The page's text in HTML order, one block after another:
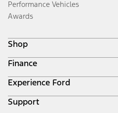
Performance Vehicles
Awards
Shop
Build & Price
Search Inventory
Get a Quote
Trade-In Value
Finance
Ford Credit Home
Why Ford Credit
Finance Options
Experience Ford
Corporate
Support